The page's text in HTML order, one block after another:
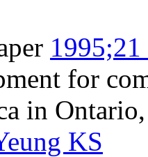
for
in Ontario,
KS